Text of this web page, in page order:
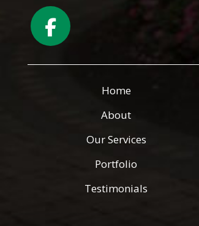
Home
About
Our Services
Portfolio
Testimonials